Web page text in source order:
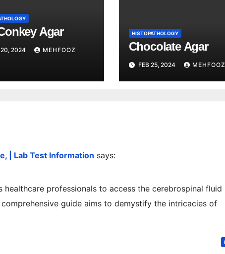
Agar
20, 2024 MEHFOOZ
HISTOPATHOLOGY
Chocolate Agar
FEB 25, 2024
| Lab Test Information says:
professionals to access the cerebrospinal fluid
guide aims to demystify the intricacies of